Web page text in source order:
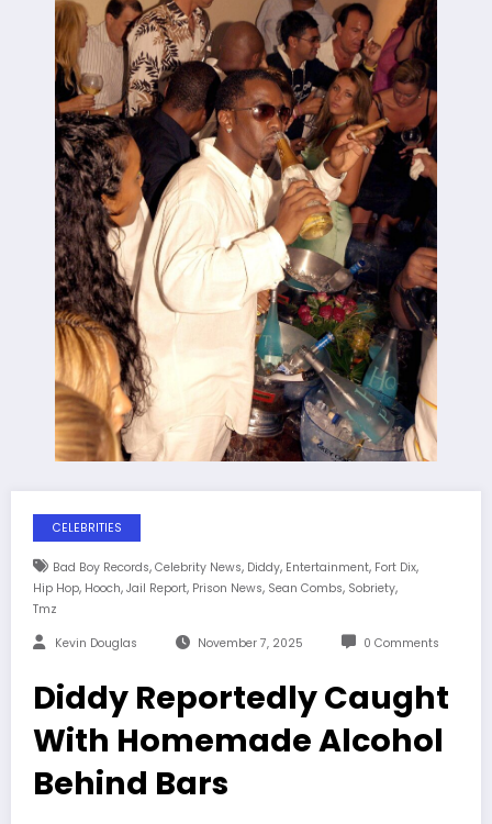
CELEBRITIES
Bad Boy Records, Celebrity News, Diddy, Entertainment, Fort Dix,
Hip Hop, Hooch, Jail Report, Prison News, Sean Combs, Sobriety,
Tmz
Kevin Douglas November 7, 2025 0 Comments
Diddy Reportedly Caught
With Homemade Alcohol
Behind Bars